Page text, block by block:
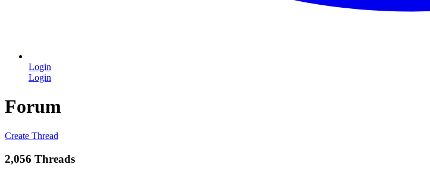
Login
Login
Forum
Create Thread
2,056 Threads